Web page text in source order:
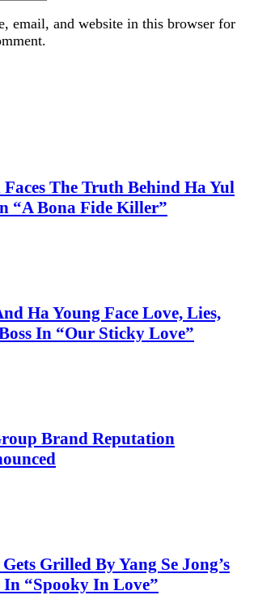
email, and website in this browser for
The Truth Behind Ha Yul
“A Bona Fide Killer”
Ha Young Face Love, Lies,
In “Our Sticky Love”
Brand Reputation
Grilled By Yang Se Jong’s
“Spooky In Love”